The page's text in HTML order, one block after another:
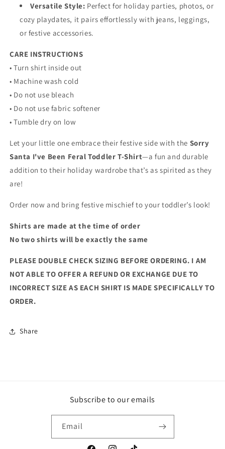
Versatile Style: Perfect for holiday parties, photos, or
cozy playdates, it pairs effortlessly with jeans, leggings,
or festive accessories.
CARE INSTRUCTIONS
• Turn shirt inside out
• Machine wash cold
• Do not use bleach
• Do not use fabric softener
• Tumble dry on low
Let your little one embrace their festive side with the Sorry
Santa I've Been Feral Toddler T-Shirt—a fun and durable
addition to their holiday wardrobe that’s as spirited as they
are!
Order now and bring festive mischief to your toddler’s look!
Shirts are made at the time of order
No two shirts will be exactly the same
PLEASE DOUBLE CHECK SIZING BEFORE ORDERING. I AM
NOT ABLE TO OFFER A REFUND OR EXCHANGE DUE TO
INCORRECT SIZE AS EACH SHIRT IS MADE SPECIFICALLY TO
ORDER.
Share
Subscribe to our emails
Email